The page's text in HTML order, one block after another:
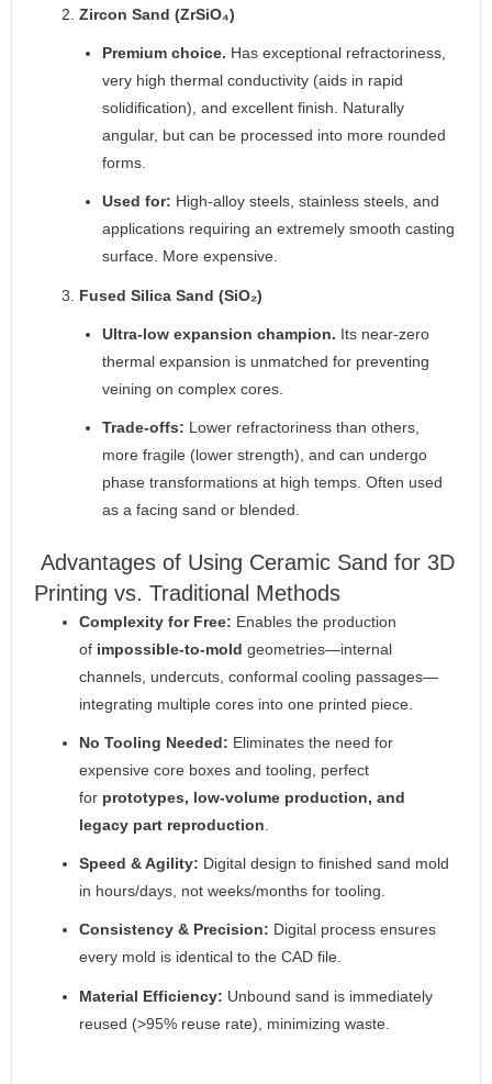
Zircon Sand (ZrSiO₄)
Premium choice. Has exceptional refractoriness,
very high thermal conductivity (aids in rapid
solidification), and excellent finish. Naturally
angular, but can be processed into more rounded
forms.
Used for: High-alloy steels, stainless steels, and
applications requiring an extremely smooth casting
surface. More expensive.
Fused Silica Sand (SiO₂)
Ultra-low expansion champion. Its near-zero
thermal expansion is unmatched for preventing
veining on complex cores.
Trade-offs: Lower refractoriness than others,
more fragile (lower strength), and can undergo
phase transformations at high temps. Often used
as a facing sand or blended.
Advantages of Using Ceramic Sand for 3D
Printing vs. Traditional Methods
Complexity for Free: Enables the production
of impossible-to-mold geometries—internal
channels, undercuts, conformal cooling passages—
integrating multiple cores into one printed piece.
No Tooling Needed: Eliminates the need for
expensive core boxes and tooling, perfect
for prototypes, low-volume production, and
legacy part reproduction
Speed & Agility: Digital design to finished sand mold
in hours/days, not weeks/months for tooling.
Consistency & Precision: Digital process ensures
every mold is identical to the CAD file.
Material Efficiency: Unbound sand is immediately
reused (>95% reuse rate), minimizing waste.